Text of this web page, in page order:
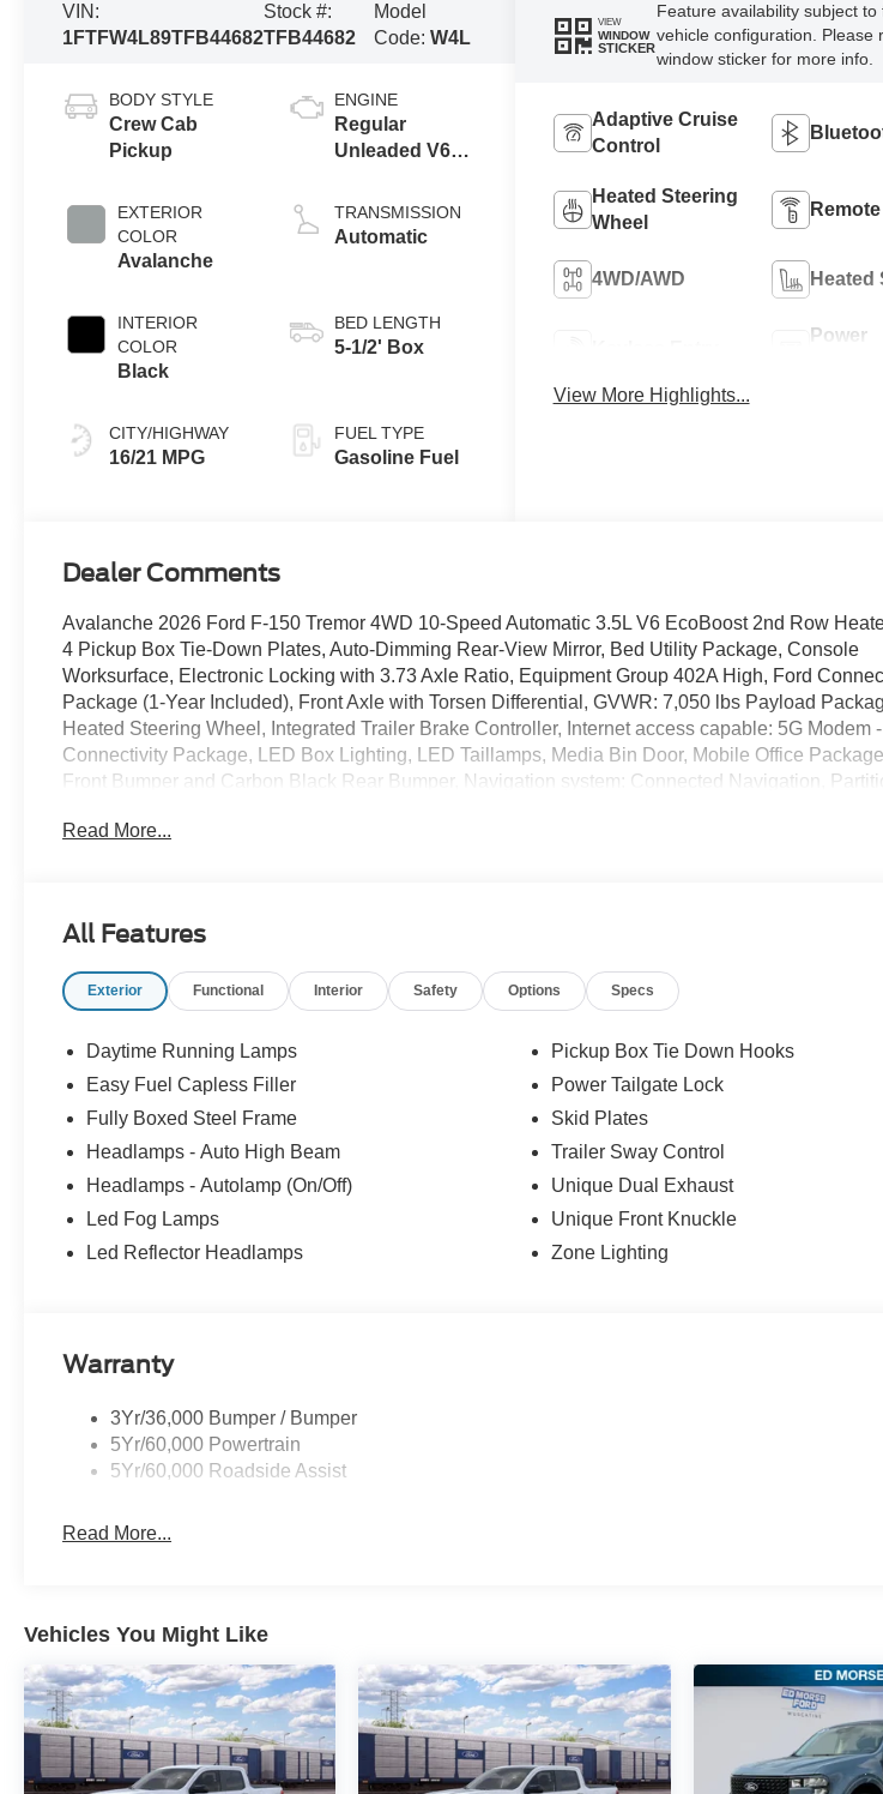
VIN:
1FTFW4L89TFB44682
Stock #:
TFB44682
Model
Code: W4L
BODY STYLE
Crew Cab
Pickup
EXTERIOR
COLOR
Avalanche
INTERIOR
COLOR
Black
CITY/HIGHWAY
16/21 MPG
ENGINE
Regular
Unleaded V6
TRANSMISSION
Automatic
BED LENGTH
5-1/2' Box
FUEL TYPE
Gasoline Fuel
VIEW
WINDOW
STICKER
Feature availability subject to
vehicle configuration. Please
window sticker for more info.
Adaptive Cruise
Control
Heated Steering
Wheel
4WD/AWD Heated
Power
View More Highlights...
Dealer Comments
Avalanche 2026 Ford F-150 Tremor 4WD 10-Speed Automatic 3.5L V6 EcoBoost 2nd Row
4 Pickup Box Tie-Down Plates, Auto-Dimming Rear-View Mirror, Bed Utility Package, Console
Worksurface, Electronic Locking with 3.73 Axle Ratio, Equipment Group 402A High, Ford
Package (1-Year Included), Front Axle with Torsen Differential, GVWR: 7,050 lbs Payload
Heated Steering Wheel, Integrated Trailer Brake Controller, Internet access capable: 5G Modem
Connectivity Package, LED Box Lighting, LED Taillamps, Media Bin Door, Mobile Office
Front Bumper and Carbon Black Rear Bumper, Navigation system: Connected Navigation,
with Memory, Radio: B&O Unleashed Sound System by Bang & Olufsen, Rain-Sensing Wipers,
Read More...
All Features
Exterior Functional Interior Safety Options Specs
Daytime Running Lamps
Easy Fuel Capless Filler
Fully Boxed Steel Frame
Headlamps - Auto High Beam
Headlamps - Autolamp (On/Off)
Led Fog Lamps
Led Reflector Headlamps
Pickup Box Tie Down Hooks
Power Tailgate Lock
Skid Plates
Trailer Sway Control
Unique Dual Exhaust
Unique Front Knuckle
Zone Lighting
Warranty
3Yr/36,000 Bumper / Bumper
5Yr/60,000 Powertrain
5Yr/60,000 Roadside Assist
Read More...
Vehicles You Might Like